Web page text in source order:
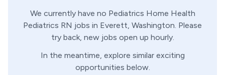
We currently have no Pediatrics Home Health
Pediatrics RN jobs in Everett, Washington. Please
try back, new jobs open up hourly.
In the meantime, explore similar exciting
opportunities below.